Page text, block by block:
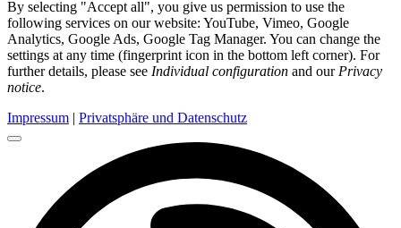
By selecting "Accept all", you give us permission to use the
following services on our website: YouTube, Vimeo, Google
Analytics, Google Ads, Google Tag Manager. You can change the
settings at any time (fingerprint icon in the bottom left corner). For
further details, please see Individual configuration and our Privacy
notice.
Impressum | Privatsphäre und Datenschutz